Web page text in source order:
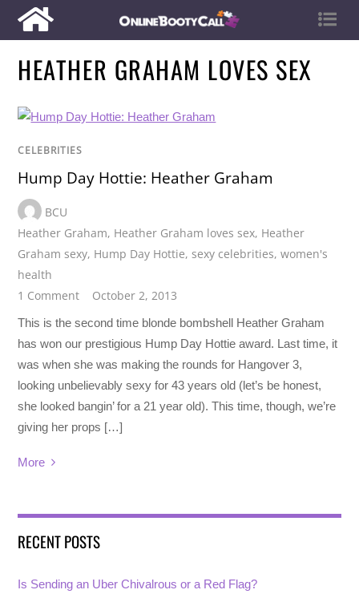
HEATHER GRAHAM LOVES SEX
CELEBRITIES
Hump Day Hottie: Heather Graham
BCU
Heather Graham, Heather Graham loves sex, Heather
Graham sexy, Hump Day Hottie,sexy celebrities,women's
health
1 Comment
October 2, 2013
This is the second time blonde bombshell Heather Graham
has won our prestigious Hump Day Hottie award. Last time, it
was when she was making the rounds for Hangover 3,
looking unbelievably sexy for 43 years old (let’s be honest,
she looked bangin’ for a 21 year old). This time, though, we’re
giving her props […]
More
RECENT POSTS
Is Sending an Uber Chivalrous or a Red Flag?